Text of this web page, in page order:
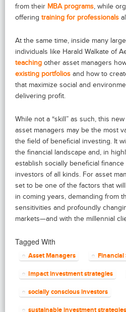
from their MBA programs, while
offering training for professionals
At the same time, inside many
individuals like Harald Walkate of
teaching other asset managers
existing portfolios and how to
that maximize social and
delivering profit.
While not a “skill” as such, this
asset managers may be the most
the field of beneficial investing. It
the financial landscape and, in
establish socially beneficial
investors of all kinds. For asset
set to be one of the factors that
in coming years, demanding from
sensitivities and profoundly
markets—and with the millennial
Tagged With
Asset Managers Financial
Impact investment strategies
socially conscious investors
sustainable investment strategies